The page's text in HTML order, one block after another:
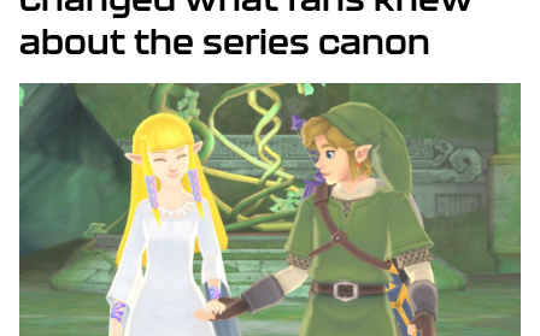
about the series canon